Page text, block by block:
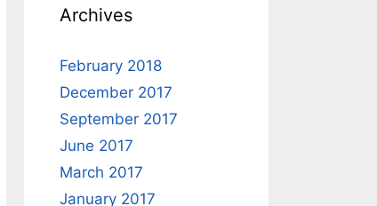
Archives
February 2018
December 2017
September 2017
June 2017
March 2017
January 2017